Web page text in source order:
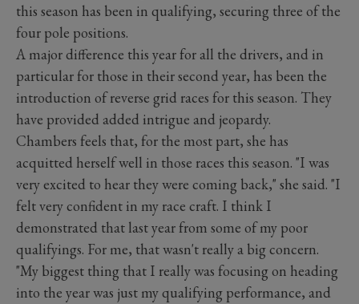
this season has been in qualifying, securing three of the
four pole positions.
A major difference this year for all the drivers, and in
particular for those in their second year, has been the
introduction of reverse grid races for this season. They
have provided added intrigue and jeopardy.
Chambers feels that, for the most part, she has
acquitted herself well in those races this season. "I was
very excited to hear they were coming back," she said. "I
felt very confident in my race craft. I think I
demonstrated that last year from some of my poor
qualifyings. For me, that wasn't really a big concern.
"My biggest thing that I really was focusing on heading
into the year was just my qualifying performance, and